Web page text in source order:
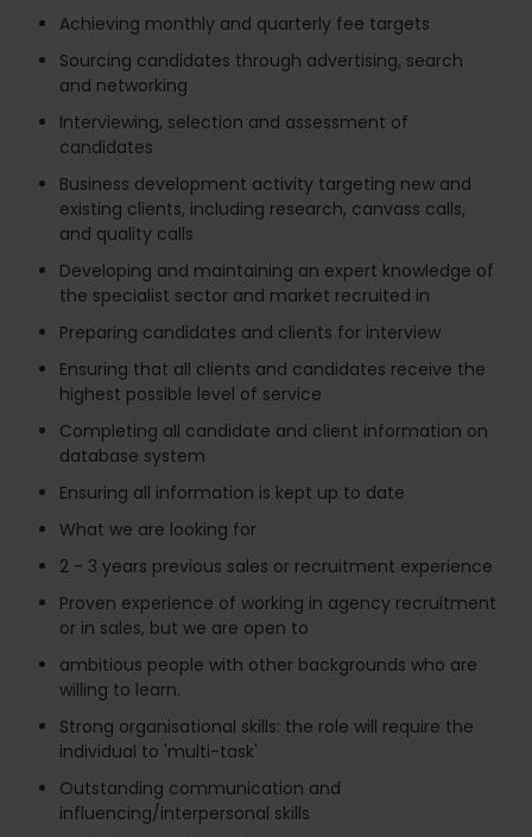
Achieving monthly and quarterly fee targets
Sourcing candidates through advertising, search
and networking
Interviewing, selection and assessment of
candidates
Business development activity targeting new and
existing clients, including research, canvass calls,
and quality calls
Developing and maintaining an expert knowledge of
the specialist sector and market recruited in
Preparing candidates and clients for interview
Ensuring that all clients and candidates receive the
highest possible level of service
Completing all candidate and client information on
database system
Ensuring all information is kept up to date
What we are looking for
2 - 3 years previous sales or recruitment experience
Proven experience of working in agency recruitment
or in sales, but we are open to
ambitious people with other backgrounds who are
willing to learn.
Strong organisational skills: the role will require the
individual to 'multi-task'
Outstanding communication and
influencing/interpersonal skills